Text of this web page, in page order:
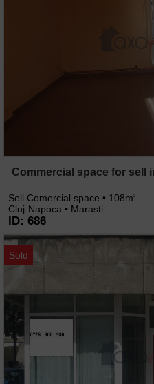
Commercial space for sell
Sell Comercial space • 108m2
Cluj-Napoca • Marasti
ID: 686
Sold